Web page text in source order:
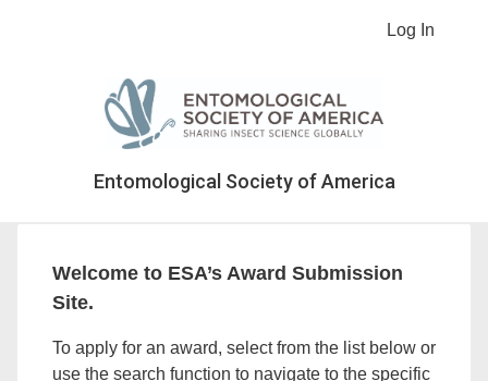
Log In
Entomological Society of America
Welcome to ESA’s Award Submission
Site.
To apply for an award, select from the list below or
use the search function to navigate to the specific